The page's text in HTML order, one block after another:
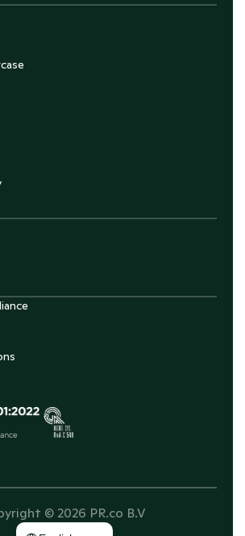
© 2026 PR.co B.V
Select Language